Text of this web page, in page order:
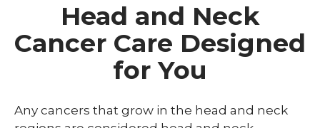
Cancer Research
Cancer Screenings
expand
Cancer Survivorship
Cancer Treatments
/
Head and Neck
Cancer Care Designed
for You
Any cancers that grow in the head and neck